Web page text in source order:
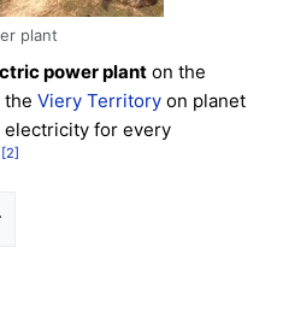
plant
power plant on the
the Viery Territory on planet
electricity for every
[2]